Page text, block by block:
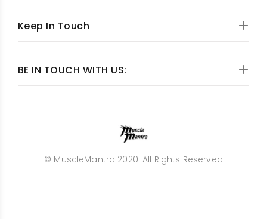
BE IN TOUCH WITH US:
Keep In Touch
© MuscleMantra 2020. All Rights Reserved